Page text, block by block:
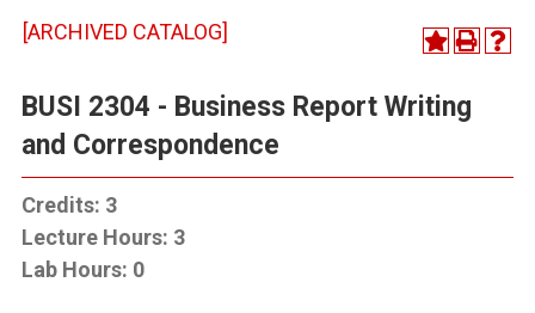
[ARCHIVED CATALOG]
BUSI 2304 - Business Report Writing
and Correspondence
Credits: 3
Lecture Hours: 3
Lab Hours: 0